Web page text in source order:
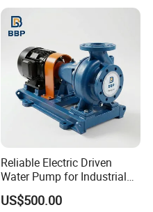
RATED FLOW
(M3/H)
REATED HEAD
(M)
OUTLET
(MM)
15 50
22 50
45 9 80
Reliable Electric Driven
Water Pump for Industrial
US$500.00